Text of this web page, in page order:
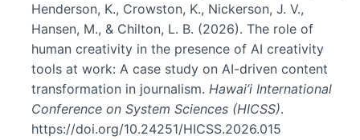
Henderson, K., Crowston, K., Nickerson, J. V.,
Hansen, M., & Chilton, L. B. (2026). The role of
human creativity in the presence of AI creativity
tools at work: A case study on AI-driven content
transformation in journalism. Hawai’i International
Conference on System Sciences (HICSS).
https://doi.org/10.24251/HICSS.2026.015